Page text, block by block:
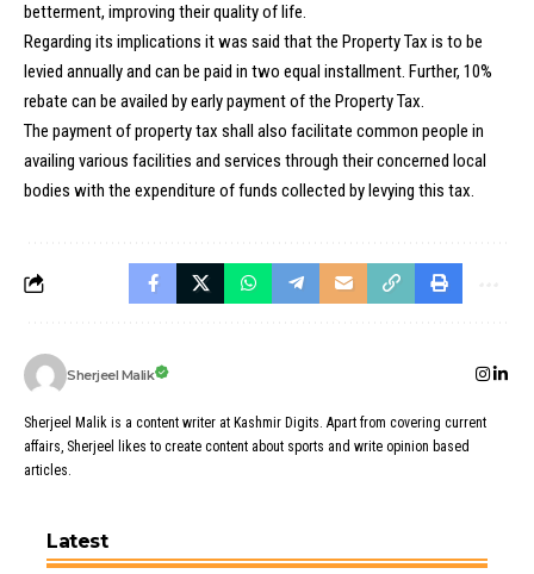
betterment, improving their quality of life.
Regarding its implications it was said that the Property Tax is to be
levied annually and can be paid in two equal installment. Further, 10%
rebate can be availed by early payment of the Property Tax.
The payment of property tax shall also facilitate common people in
availing various facilities and services through their concerned local
bodies with the expenditure of funds collected by levying this tax.
Sherjeel Malik
Sherjeel Malik is a content writer at Kashmir Digits. Apart from covering current
affairs, Sherjeel likes to create content about sports and write opinion based
articles.
Latest